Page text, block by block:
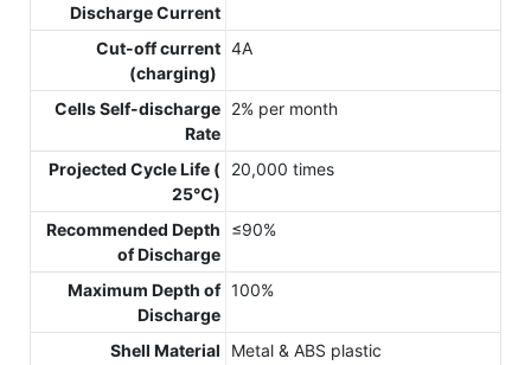
Discharge Current
Cut-off current
(charging)
4A
Cells Self-discharge
Rate
2% per month
Projected Cycle Life (
25℃)
20,000 times
Recommended Depth
of Discharge
≤90%
Maximum Depth of
Discharge
100%
Shell Material
Metal & ABS plastic